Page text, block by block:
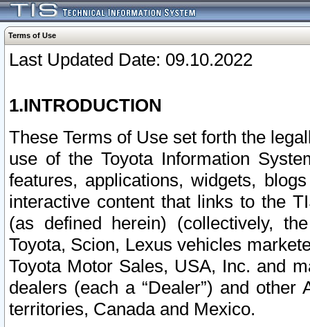
Terms of Use
Last Updated Date: 09.10.2022
1.INTRODUCTION
These Terms of Use set forth the
use of the Toyota Information
features, applications, widgets,
interactive content that links to the
(as defined herein) (collectively,
Toyota, Scion, Lexus vehicles
Toyota Motor Sales, USA, Inc. and
dealers (each a “Dealer”) and
territories, Canada and Mexico.